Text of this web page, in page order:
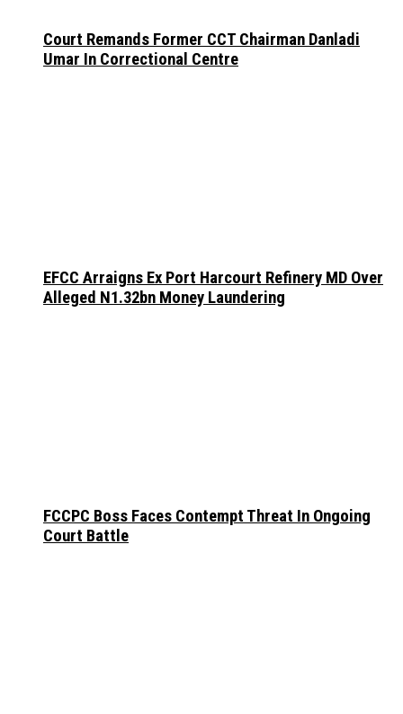
Court Remands Former CCT Chairman Danladi
Umar In Correctional Centre
EFCC Arraigns Ex Port Harcourt Refinery MD Over
Alleged N1.32bn Money Laundering
FCCPC Boss Faces Contempt Threat In Ongoing
Court Battle